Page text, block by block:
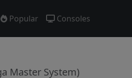
Popular Consoles
Master System)